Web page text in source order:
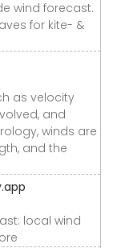
wind forecast.
for kite- &
as velocity
and
winds are
and the
local wind